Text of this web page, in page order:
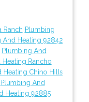
Ranch Plumbing
And Heating 92842
Plumbing And
Rancho
Heating Chino Hills
Plumbing And
Heating 92885